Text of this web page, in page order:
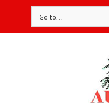
Go to...